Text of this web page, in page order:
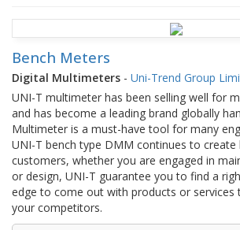
Bench Meters
Digital Multimeters - Uni-Trend Group
UNI-T multimeter has been selling well for
and has become a leading brand globally
Multimeter is a must-have tool for many
UNI-T bench type DMM continues to
customers, whether you are engaged in
or design, UNI-T guarantee you to find a
edge to come out with products or services
your competitors.